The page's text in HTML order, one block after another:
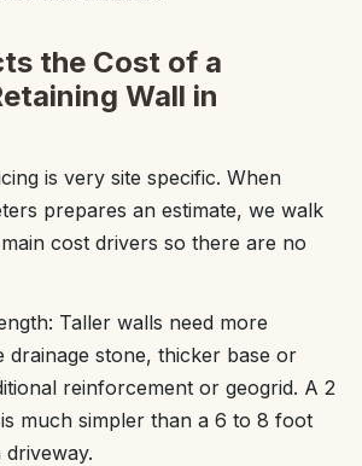
the Cost of a
Wall in
is very site specific. When
prepares an estimate, we walk
cost drivers so there are no
Taller walls need more
drainage stone, thicker base or
reinforcement or geogrid. A 2
much simpler than a 6 to 8 foot